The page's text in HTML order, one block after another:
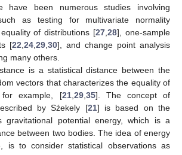
have been numerous studies involving
as testing for multivariate normality
of distributions [27 ,28], one-sample
[22 24 29 30], and change point analysis
many others.
is a statistical distance between the
vectors that characterizes the equality of
for example, [21, 29, 35]. The concept of
by Sźekely [21] is based on the
gravitational potential energy, which is a
between two bodies. The idea of energy
is to consider statistical observations as